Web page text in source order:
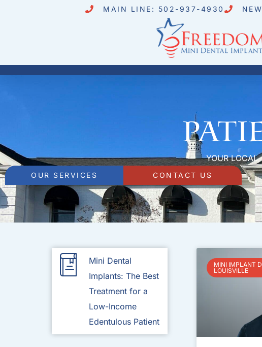
MAIN LINE: 502-937-4930
YOUR
OUR SERVICES CONTACT US
Mini Dental
Implants: The Best
Treatment for a
Low-Income
Edentulous Patient
MINI IMPLANT
LOUISVILLE